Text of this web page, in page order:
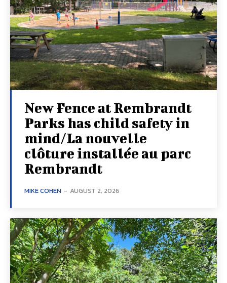
New Fence at Rembrandt
Parks has child safety in
mind/La nouvelle
clôture installée au parc
Rembrandt
MIKE COHEN - AUGUST 2, 2026